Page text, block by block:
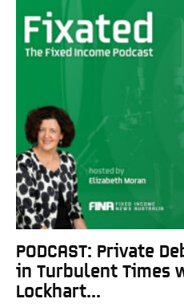
PODCAST: Private
in Turbulent Times
Lockhart...